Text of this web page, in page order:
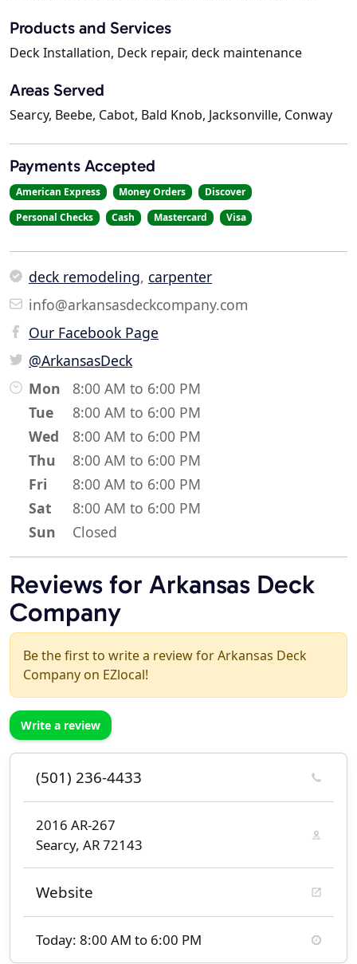
Products and Services
Deck Installation, Deck repair, deck maintenance
Areas Served
Searcy, Beebe, Cabot, Bald Knob, Jacksonville, Conway
Payments Accepted
American Express Money Orders
Discover
Personal Checks
Cash Mastercard Visa
deck remodeling, carpenter
info@arkansasdeckcompany.com
Our Facebook Page
@ArkansasDeck
Mon
8:00 AM to 6:00 PM
Tue
8:00 AM to 6:00 PM
Wed
8:00 AM to 6:00 PM
Thu
8:00 AM to 6:00 PM
Fri
8:00 AM to 6:00 PM
Sat
8:00 AM to 6:00 PM
Sun
Closed
Reviews for Arkansas Deck
Company
Be the first to write a review for Arkansas Deck
Company on EZlocal!
Write a review
(501) 236-4433
2016 AR-267
Searcy, AR 72143
Website
Today: 8:00 AM to 6:00 PM